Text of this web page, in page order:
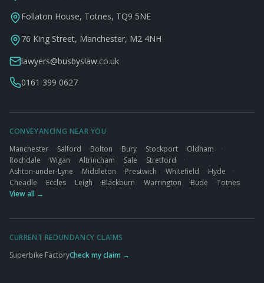
Follaton House, Totnes, TQ9 5NE
76 King Street, Manchester, M2 4NH
lawyers@busbyslaw.co.uk
0161 399 0627
CONVEYANCING NEAR YOU
Manchester
·Salford ·Bolton ·Bury ·Stockport ·Oldham
·
Rochdale
·Wigan ·Altrincham ·Sale ·Stretford
·
Ashton-under-Lyne
·Middleton ·Prestwich ·Whitefield ·Hyde
·
Cheadle
·Eccles ·Leigh ·Blackburn ·Warrington ·Bude ·Totnes
View all →
CURRENT REDUNDANCY CLAIMS
Superbike FactoryCheck my claim →